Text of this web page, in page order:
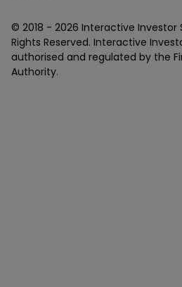
© 2018 - 2026 Interactive Investor
Rights Reserved. Interactive
authorised and regulated by the
Authority.